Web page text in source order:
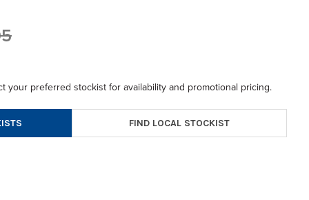
your preferred stockist for availability and promotional pricing.
FIND LOCAL STOCKIST